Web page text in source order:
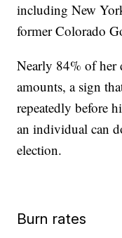
including New
former Colorado
Nearly 84% of her
amounts, a sign
repeatedly before
an individual can
election.
Burn rates